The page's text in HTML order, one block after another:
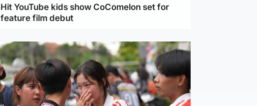
Hit YouTube kids show CoComelon set for
feature film debut